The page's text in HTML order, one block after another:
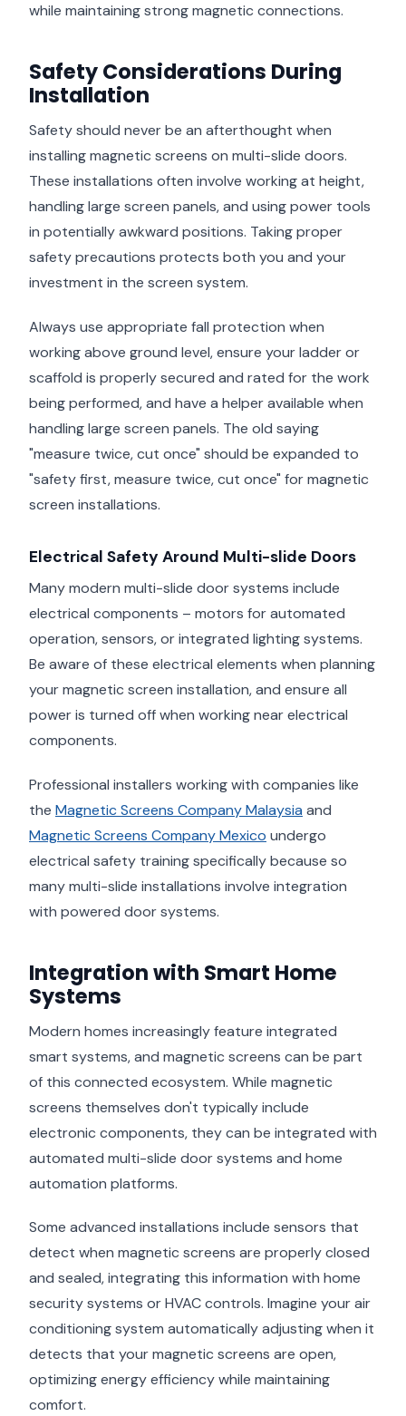
while maintaining strong magnetic connections.
Safety Considerations During
Installation
Safety should never be an afterthought when
installing magnetic screens on multi-slide doors.
These installations often involve working at height,
handling large screen panels, and using power tools
in potentially awkward positions. Taking proper
safety precautions protects both you and your
investment in the screen system.
Always use appropriate fall protection when
working above ground level, ensure your ladder or
scaffold is properly secured and rated for the work
being performed, and have a helper available when
handling large screen panels. The old saying
"measure twice, cut once" should be expanded to
"safety first, measure twice, cut once" for magnetic
screen installations.
Electrical Safety Around Multi-slide Doors
Many modern multi-slide door systems include
electrical components – motors for automated
operation, sensors, or integrated lighting systems.
Be aware of these electrical elements when planning
your magnetic screen installation, and ensure all
power is turned off when working near electrical
components.
Professional installers working with companies like
the Magnetic Screens Company Malaysia and
Magnetic Screens Company Mexico undergo
electrical safety training specifically because so
many multi-slide installations involve integration
with powered door systems.
Integration with Smart Home
Systems
Modern homes increasingly feature integrated
smart systems, and magnetic screens can be part
of this connected ecosystem. While magnetic
screens themselves don't typically include
electronic components, they can be integrated with
automated multi-slide door systems and home
automation platforms.
Some advanced installations include sensors that
detect when magnetic screens are properly closed
and sealed, integrating this information with home
security systems or HVAC controls. Imagine your air
conditioning system automatically adjusting when it
detects that your magnetic screens are open,
optimizing energy efficiency while maintaining
comfort.